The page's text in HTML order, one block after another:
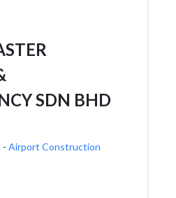
SDN BHD
- Airport Construction